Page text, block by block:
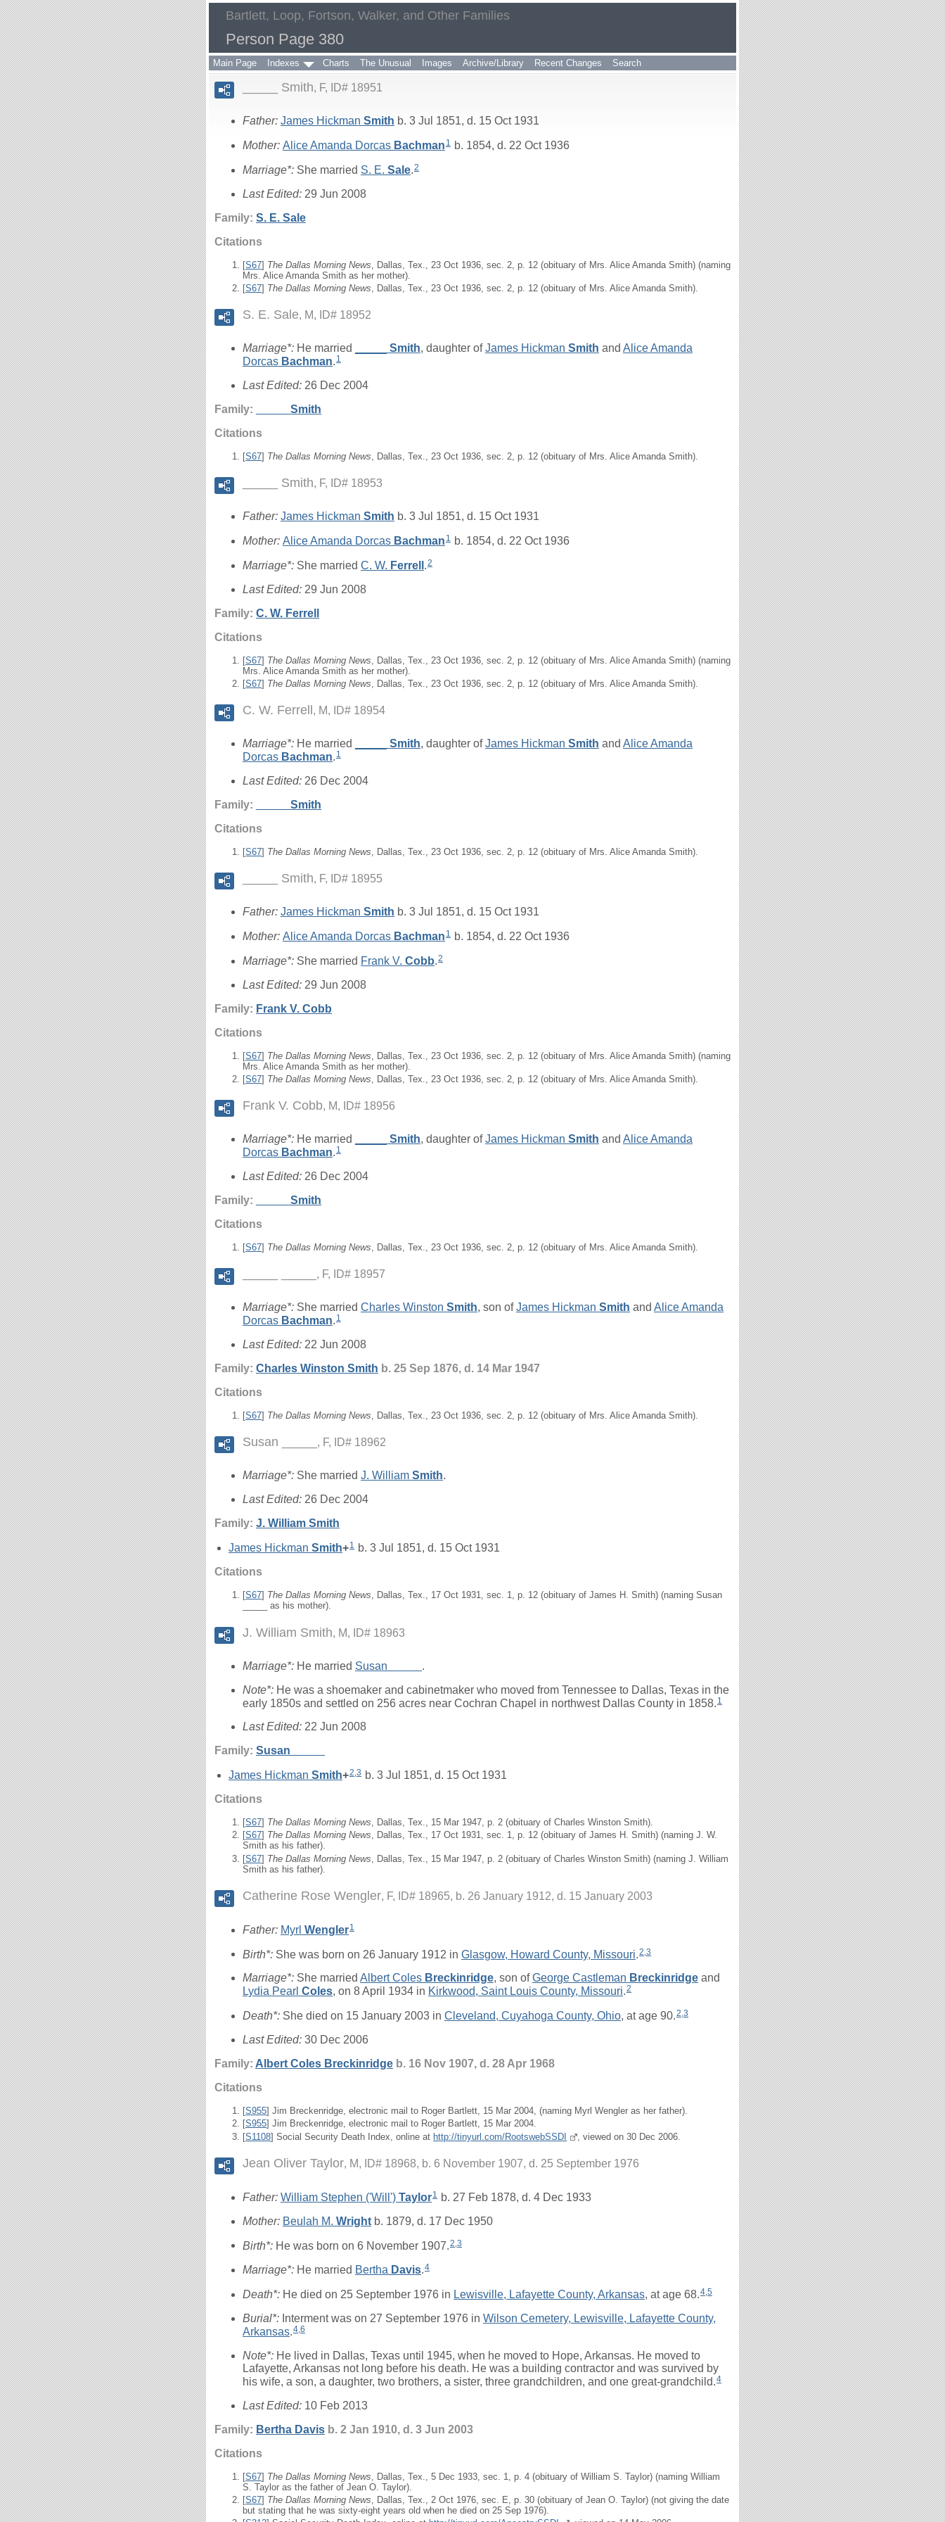
Bartlett, Loop, Fortson, Walker, and Other Families
Person Page 380
Main Page Indexes Charts The Unusual Images Archive/Library Recent Changes Search
_____ Smith F, ID# 18951
Father: James Hickman Smith b. 3 Jul 1851, d. 15 Oct 1931
Mother: Alice Amanda Dorcas Bachman 1 b. 1854, d. 22 Oct 1936
Marriage*: She married S. E. Sale.2
Last Edited: 29 Jun 2008
Family: S. E. Sale
Citations
[S67] The Dallas Morning News , Dallas, Tex., 23 Oct 1936, sec. 2, p. 12 (obituary of Mrs. Alice Amanda Smith) (naming
Mrs. Alice Amanda Smith as her mother).
[S67] The Dallas Morning News , Dallas, Tex., 23 Oct 1936, sec. 2, p. 12 (obituary of Mrs. Alice Amanda Smith).
S. E. Sale M, ID# 18952
Marriage*: He married Smith, daughter ofJames Hickman Smith and Alice Amanda
Dorcas Bachman. 1
Last Edited: 26 Dec 2004
Family:
Smith
Citations
[S67] The Dallas Morning News , Dallas, Tex., 23 Oct 1936, sec. 2, p. 12 (obituary of Mrs. Alice Amanda Smith).
_____ Smith F, ID# 18953
Father: James Hickman Smith b. 3 Jul 1851, d. 15 Oct 1931
Mother: Alice Amanda Dorcas Bachman 1 b. 1854, d. 22 Oct 1936
Marriage*: She married C. W. Ferrell .2
Last Edited: 29 Jun 2008
Family: C. W. Ferrell
Citations
[S67] The Dallas Morning News , Dallas, Tex., 23 Oct 1936, sec. 2, p. 12 (obituary of Mrs. Alice Amanda Smith) (naming
Mrs. Alice Amanda Smith as her mother).
[S67] The Dallas Morning News , Dallas, Tex., 23 Oct 1936, sec. 2, p. 12 (obituary of Mrs. Alice Amanda Smith).
C. W. Ferrell M, ID# 18954
Marriage*: He married Smith, daughter ofJames Hickman Smith and Alice Amanda
Dorcas Bachman. 1
Last Edited: 26 Dec 2004
Family:
Smith
Citations
[S67] The Dallas Morning News, Dallas, Tex., 23 Oct 1936, sec. 2, p. 12 (obituary of Mrs. Alice Amanda Smith).
_____ Smith F, ID# 18955
Father: James Hickman Smith b. 3 Jul 1851, d. 15 Oct 1931
Mother: Alice Amanda Dorcas Bachman 1 b. 1854, d. 22 Oct 1936
Marriage*: She married Frank V. Cobb.2
Last Edited: 29 Jun 2008
Family: Frank V. Cobb
Citations
[S67] The Dallas Morning News , Dallas, Tex., 23 Oct 1936, sec. 2, p. 12 (obituary of Mrs. Alice Amanda Smith) (naming
Mrs. Alice Amanda Smith as her mother).
[S67] The Dallas Morning News, Dallas, Tex., 23 Oct 1936, sec. 2, p. 12 (obituary of Mrs. Alice Amanda Smith).
Frank V. Cobb M, ID# 18956
Marriage*: He married Smith, daughter ofJames Hickman Smith and Alice Amanda
Dorcas Bachman. 1
Last Edited: 26 Dec 2004
Family:
Smith
Citations
[S67] The Dallas Morning News, Dallas, Tex., 23 Oct 1936, sec. 2, p. 12 (obituary of Mrs. Alice Amanda Smith).
F, ID# 18957
Marriage*: She married Charles Winston Smith, son ofJames Hickman Smith and Alice Amanda
Dorcas Bachman. 1
Last Edited: 22 Jun 2008
Family: Charles Winston Smith b. 25 Sep 1876, d. 14 Mar 1947
Citations
[S67] The Dallas Morning News, Dallas, Tex., 23 Oct 1936, sec. 2, p. 12 (obituary of Mrs. Alice Amanda Smith).
Susan _____ F, ID# 18962
Marriage*: She married J. William Smith.
Last Edited: 26 Dec 2004
Family: J. William Smith
James Hickman Smith+1 b. 3 Jul 1851, d. 15 Oct 1931
Citations
[S67] The Dallas Morning News, Dallas, Tex., 17 Oct 1931, sec. 1, p. 12 (obituary of James H. Smith) (naming Susan
_____ as his mother).
J. William Smith M, ID# 18963
Marriage*: He married Susan
.
Note*: He was a shoemaker and cabinetmaker who moved from Tennessee to Dallas, Texas in the
early 1850s and settled on 256 acres near Cochran Chapel in northwest Dallas County in 1858. 1
Last Edited: 22 Jun 2008
Family: Susan
James Hickman Smith+2,3 b. 3 Jul 1851, d. 15 Oct 1931
Citations
[S67] The Dallas Morning News, Dallas, Tex., 15 Mar 1947, p. 2 (obituary of Charles Winston Smith).
[S67] The Dallas Morning News, Dallas, Tex., 17 Oct 1931, sec. 1, p. 12 (obituary of James H. Smith) (naming J. W.
Smith as his father).
[S67] The Dallas Morning News , Dallas, Tex., 15 Mar 1947, p. 2 (obituary of Charles Winston Smith) (naming J. William
Smith as his father).
Catherine Rose Wengler F, ID# 18965, b. 26 January 1912, d. 15 January 2003
Father: Myrl Wengler1
Birth*: She was born on 26 January 1912 in Glasgow, Howard County, Missouri.2 3
Marriage*: She married Albert Coles Breckinridge, son ofGeorge Castleman Breckinridge and
Lydia Pearl Coles, on 8 April 1934 in Kirkwood, Saint Louis County, Missouri.2
Death*: She died on 15 January 2003 in Cleveland, Cuyahoga County, Ohio, at age 90.2,3
Last Edited: 30 Dec 2006
Family: Albert Coles Breckinridge b. 16 Nov 1907, d. 28 Apr 1968
Citations
[S955] Jim Breckenridge, electronic mail to Roger Bartlett, 15 Mar 2004, (naming Myrl Wengler as her father).
[S955] Jim Breckenridge, electronic mail to Roger Bartlett, 15 Mar 2004.
[S1108] Social Security Death Index, online at http://tinyurl.com/RootswebSSDI , viewed on 30 Dec 2006.
Jean Oliver Taylor M, ID# 18968, b. 6 November 1907, d. 25 September 1976
Father: William Stephen ('Will') Taylor1
b. 27 Feb 1878, d. 4 Dec 1933
Mother: Beulah M. Wright b. 1879, d. 17 Dec 1950
Birth*: He was born on 6 November 1907. 2 3
Marriage*: He married Bertha Davis.4
Death*: He died on 25 September 1976 in Lewisville, Lafayette County, Arkansas, at age 68.4,5
Burial*: Interment was on 27 September 1976 in Wilson Cemetery, Lewisville, Lafayette County,
Arkansas.4,6
Note*: He lived in Dallas, Texas until 1945, when he moved to Hope, Arkansas. He moved to
Lafayette, Arkansas not long before his death. He was a building contractor and was survived by
his wife, a son, a daughter, two brothers, a sister, three grandchildren, and one great-grandchild.4
Last Edited: 10 Feb 2013
Family: Bertha Davis b. 2 Jan 1910, d. 3 Jun 2003
Citations
[S67] The Dallas Morning News , Dallas, Tex., 5 Dec 1933, sec. 1, p. 4 (obituary of William S. Taylor) (naming William
S. Taylor as the father of Jean O. Taylor).
[S67] The Dallas Morning News , Dallas, Tex., 2 Oct 1976, sec. E, p. 30 (obituary of Jean O. Taylor) (not giving the date
but stating that he was sixty-eight years old when he died on 25 Sep 1976).